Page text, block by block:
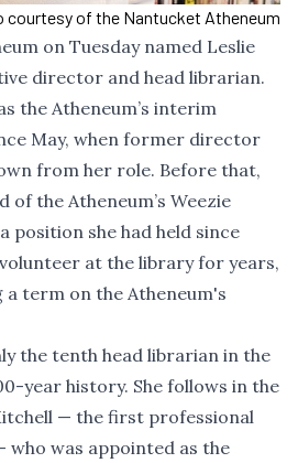
courtesy of the Nantucket Atheneum
on Tuesday named Leslie
director and head librarian.
the Atheneum’s interim
May, when former director
from her role. Before that,
of the Atheneum’s Weezie
position she had held since
volunteer at the library for years,
term on the Atheneum's
the tenth head librarian in the
year history. She follows in the
— the first professional
was appointed as the